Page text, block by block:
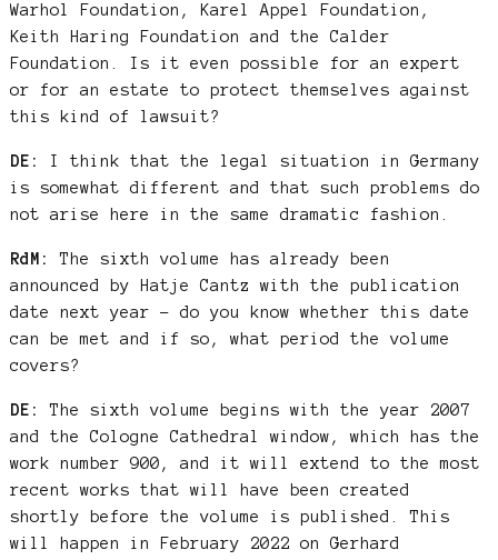
Warhol Foundation, Karel Appel Foundation,
Keith Haring Foundation and the Calder
Foundation. Is it even possible for an expert
or for an estate to protect themselves against
this kind of lawsuit?
DE:
I think that the legal situation in Germany
is somewhat different and that such problems do
not arise here in the same dramatic fashion.
RdM:
The sixth volume has already been
announced by Hatje Cantz with the publication
date next year – do you know whether this date
can be met and if so, what period the volume
covers?
DE:
The sixth volume begins with the year 2007
and the Cologne Cathedral window, which has the
work number 900, and it will extend to the most
recent works that will have been created
shortly before the volume is published. This
will happen in February 2022 on Gerhard